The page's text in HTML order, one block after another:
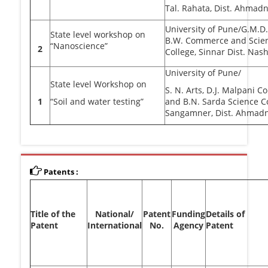
Tal. Rahata, Dist.
2
State level workshop on
“Nanoscience”
University of Pune/
B.W. Commerce and
College, Sinnar Dist.
1
State level Workshop on
“Soil and water testing”
University of Pune/
S. N. Arts, D.J. Malpani
and B.N. Sarda Science
Sangamner, Dist.
Patents :
Title of the
Patent
National/
International
Patent
No.
Funding
Agency
Details of
Patent